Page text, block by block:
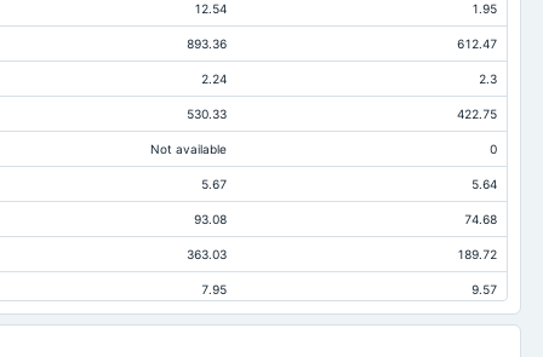
12.54 1.95
893.36 612.47
2.24 2.3
530.33 422.75
Not available 0
5.67 5.64
93.08 74.68
363.03 189.72
7.95 9.57
0.25 Not available